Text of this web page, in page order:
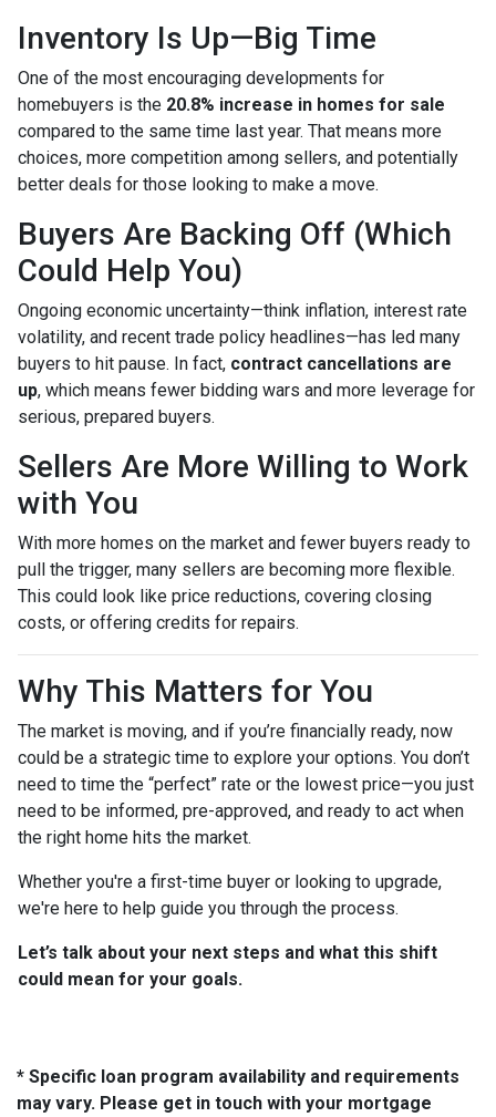
Inventory Is Up—Big Time
One of the most encouraging developments for
homebuyers is the 20.8% increase in homes for sale
compared to the same time last year. That means more
choices, more competition among sellers, and potentially
better deals for those looking to make a move.
Buyers Are Backing Off (Which
Could Help You)
Ongoing economic uncertainty—think inflation, interest rate
volatility, and recent trade policy headlines—has led many
buyers to hit pause. In fact, contract cancellations are
up, which means fewer bidding wars and more leverage for
serious, prepared buyers.
Sellers Are More Willing to Work
with You
With more homes on the market and fewer buyers ready to
pull the trigger, many sellers are becoming more flexible.
This could look like price reductions, covering closing
costs, or offering credits for repairs.
Why This Matters for You
The market is moving, and if you’re financially ready, now
could be a strategic time to explore your options. You don’t
need to time the “perfect” rate or the lowest price—you just
need to be informed, pre-approved, and ready to act when
the right home hits the market.
Whether you're a first-time buyer or looking to upgrade,
we're here to help guide you through the process.
Let’s talk about your next steps and what this shift
could mean for your goals.
* Specific loan program availability and requirements
may vary. Please get in touch with your mortgage